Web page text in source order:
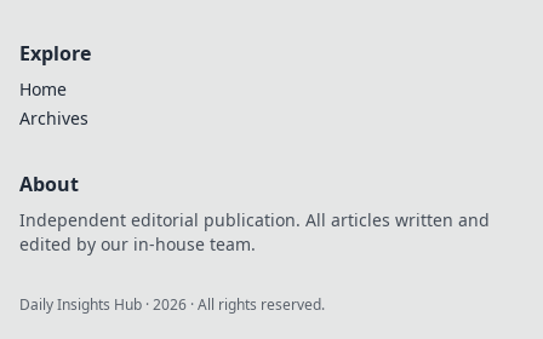
Explore
Home
Archives
About
Independent editorial publication. All articles written and
edited by our in-house team.
Daily Insights Hub ·2026 · All rights reserved.